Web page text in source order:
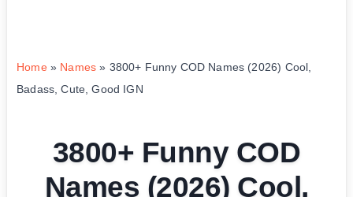
Home» Names » 3800+ Funny COD Names (2026) Cool,
Badass, Cute, Good IGN
3800+ Funny COD
Names (2026) Cool,